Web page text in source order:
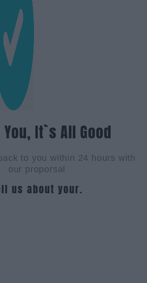
It`s All Good
to you within 24 hours with
our proporsal
us about your.